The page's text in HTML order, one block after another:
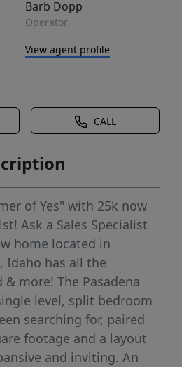
Barb Dopp
Operator
View agent profile
CALL
of Yes" with 25k now
Ask a Sales Specialist
home located in
Idaho has all the
more! The Pasadena
level, split bedroom
searching for, paired
footage and a layout
and inviting. An